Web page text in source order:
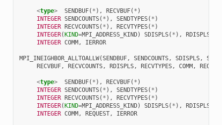
<type> SENDBUF( * ), RECVBUF( * )
INTEGER SENDCOUNTS( * ), SENDTYPES( * )
INTEGER RECVCOUNTS( * ), RECVTYPES( * )
INTEGER(KIND=MPI_ADDRESS_KIND) SDISPLS( * ), RDISPLS
INTEGER COMM, IERROR
MPI_INEIGHBOR_ALLTOALLW(SENDBUF, SENDCOUNTS, SDISPLS,
RECVBUF, RECVCOUNTS, RDISPLS, RECVTYPES, COMM,
<type> SENDBUF( * ), RECVBUF( * )
INTEGER SENDCOUNTS( * ), SENDTYPES( * )
INTEGER RECVCOUNTS( * ), RECVTYPES( * )
INTEGER(KIND=MPI_ADDRESS_KIND) SDISPLS( * ), RDISPLS
INTEGER COMM, REQUEST, IERROR